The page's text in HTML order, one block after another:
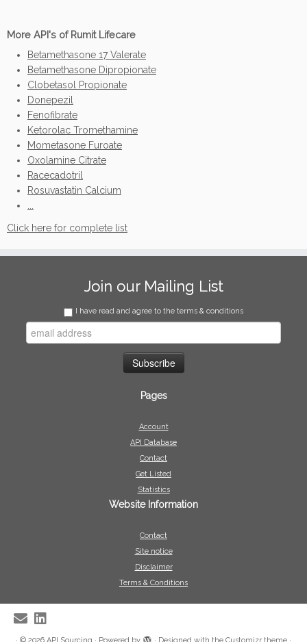
More API's of Rumit Lifecare
Betamethasone 17 Valerate
Betamethasone Dipropionate
Clobetasol Propionate
Donepezil
Fenofibrate
Ketorolac Tromethamine
Mometasone Furoate
Oxolamine Citrate
Racecadotril
Rosuvastatin Calcium
Click here for complete list
Join our Mailing List
I have read and agree to the terms & conditions
Pages
Account
API Database
Contact
Get Listed
Statistics
Website Information
Contact
Site notice
Disclaimer
Terms & Conditions